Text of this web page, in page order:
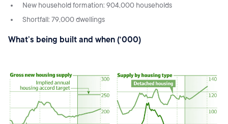
New household formation: 904,000 households
Shortfall: 79,000 dwellings
What’s being built and when (‘000)